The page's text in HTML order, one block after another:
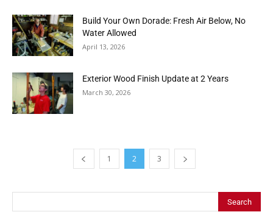
Build Your Own Dorade: Fresh Air Below, No
Water Allowed
April 13, 2026
Exterior Wood Finish Update at 2 Years
March 30, 2026
1 2 3